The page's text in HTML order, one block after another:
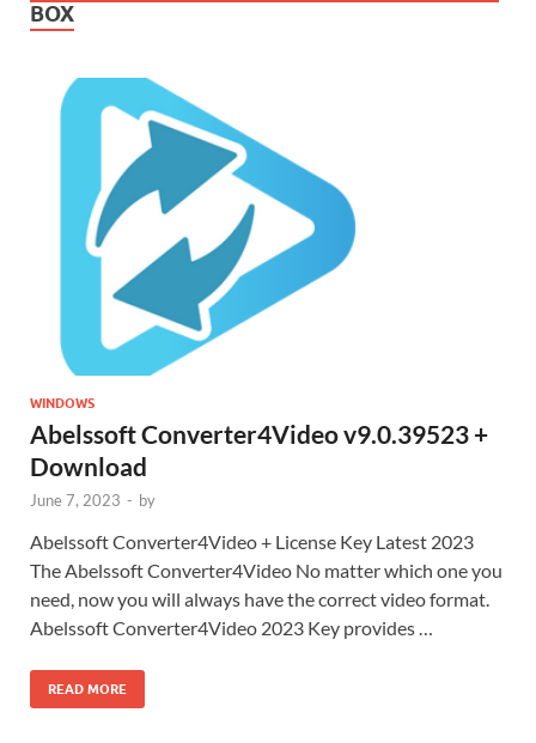
BOX
WINDOWS
Abelssoft Converter4Video v9.0.39523 +
Download
June 7, 2023 - by
Abelssoft Converter4Video + License Key Latest 2023
The Abelssoft Converter4Video No matter which one you
need, now you will always have the correct video format.
Abelssoft Converter4Video 2023 Key provides …
READ MORE